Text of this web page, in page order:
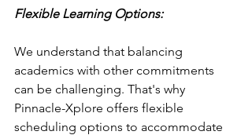
Flexible Learning Options:
We understand that balancing
academics with other commitments
can be challenging. That's why
Pinnacle-Xplore offers flexible
scheduling options to accommodate